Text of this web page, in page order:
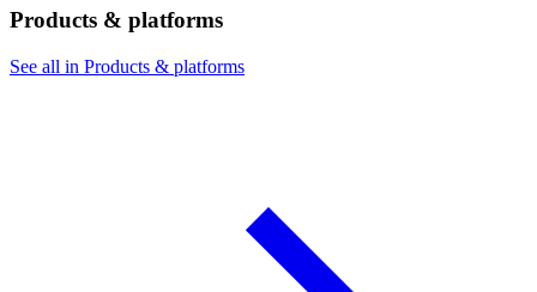
Products & platforms
See all in Products & platforms